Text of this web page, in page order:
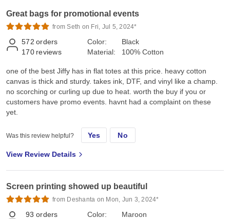
Great bags for promotional events
from Seth on Fri, Jul 5, 2024*
572 orders
170 reviews
Color:
Material:
Black
100% Cotton
one of the best Jiffy has in flat totes at this price. heavy cotton
canvas is thick and sturdy. takes ink, DTF, and vinyl like a champ.
no scorching or curling up due to heat. worth the buy if you or
customers have promo events. havnt had a complaint on these
yet.
Was this review helpful? Yes No
View Review Details
Screen printing showed up beautiful
from Deshanta on Mon, Jun 3, 2024*
93 orders
Color:
Maroon